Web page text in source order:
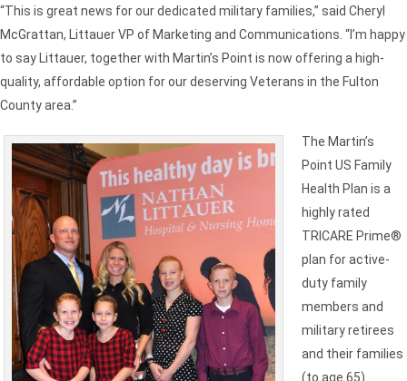
“This is great news for our dedicated military families,” said Cheryl
McGrattan, Littauer VP of Marketing and Communications. “I’m happy
to say Littauer, together with Martin’s Point is now offering a high-
quality, affordable option for our deserving Veterans in the Fulton
County area.”
The Martin’s
Point US Family
Health Plan is a
highly rated
TRICARE Prime®
plan for active-
duty family
members and
military retirees
and their families
(to age 65).